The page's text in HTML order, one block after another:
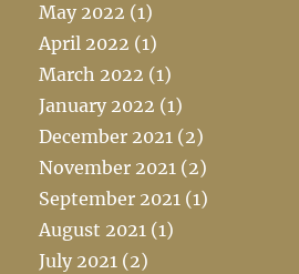
May 2022 (1)
April 2022 (1)
March 2022 (1)
January 2022 (1)
December 2021 (2)
November 2021 (2)
September 2021 (1)
August 2021 (1)
July 2021 (2)